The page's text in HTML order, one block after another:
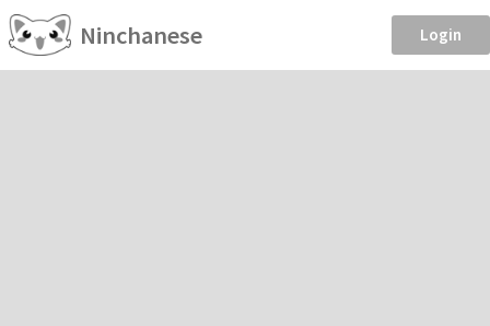
Ninchanese Login